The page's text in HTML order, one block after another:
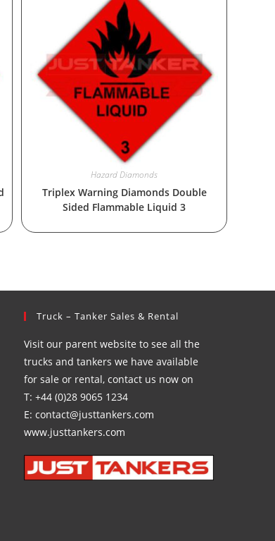
Hazard Diamonds
Triplex Warning Diamonds Double
Sided Flammable Liquid 3
Truck – Tanker Sales & Rental
Visit our parent website to see all the
trucks and tankers we have available
for sale or rental, contact us now on
T: +44 (0)28 9065 1234
E: contact@justtankers.com
www.justtankers.com